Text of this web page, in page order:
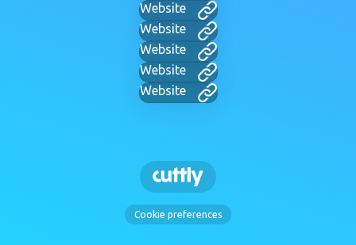
Website
Website
Website
Website
Website
Cookie preferences